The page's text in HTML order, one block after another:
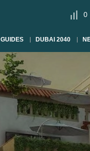
0
GUIDES DUBAI 2040